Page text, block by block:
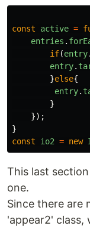
const active =
entries .
if(entry.
entry.
}else{
entry.
}
});
}
const
io2 = new
This last
one.
Since there are
'appear2'